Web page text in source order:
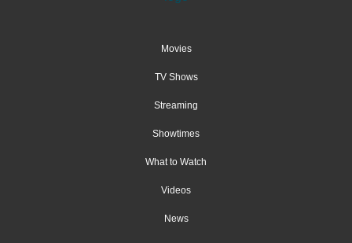
Movies
TV Shows
Streaming
Showtimes
What to Watch
Videos
News